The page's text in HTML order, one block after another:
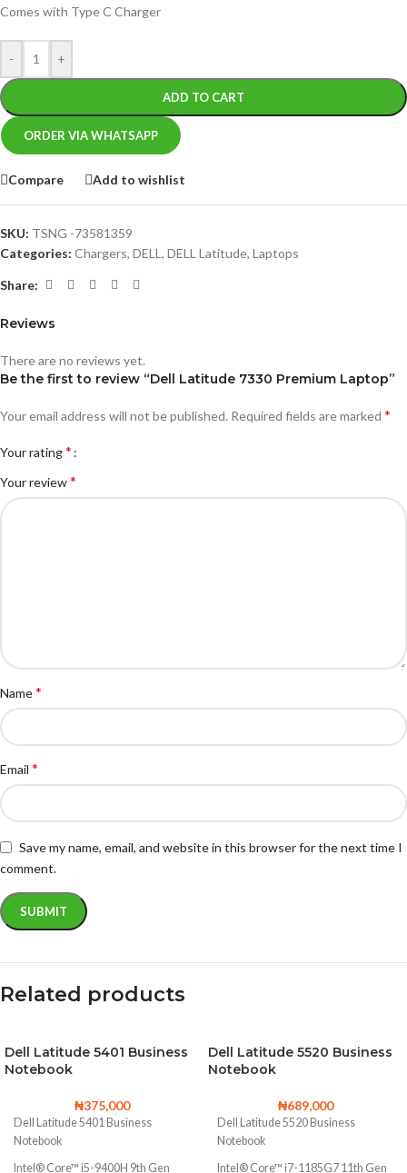
Comes with Type C Charger
- +
ADD TO CART
ORDER VIA WHATSAPP
Compare Add to wishlist
SKU: TSNG -73581359
Categories: Chargers, DELL, DELL Latitude, Laptops
Share:
Reviews
There are no reviews yet.
Be the first to review “Dell Latitude 7330 Premium Laptop”
Your email address will not be published. Required fields are marked *
Your rating*
Your review*
Name*
Email *
Save my name, email, and website in this browser for the next time I
comment.
Related products
Dell Latitude 5401 Business
Notebook
₦375,000
Dell Latitude 5401 Business
Notebook
Intel® Core™ i5-9400H 9th Gen
Dell Latitude 5520 Business
Notebook
₦689,000
Dell Latitude 5520 Business
Notebook
Intel® Core™ i7-1185G7 11th Gen